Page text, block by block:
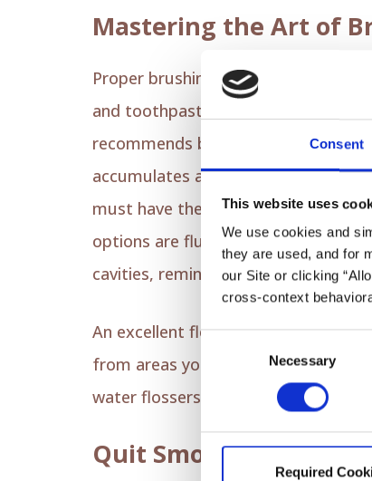
Consent
This website uses
We use cookies and
they are used, and for
our Site or clicking
cross-context
Consent
Necessary
Required
Mastering the Art of
Proper brushing is the most crucial
and toothpaste to avoid damaging
recommends brushing at least
accumulates and eventually
must have the best toothpaste for
options are fluoridated or
cavities, remineralizing the enamel
An excellent flossing routine is
from areas your toothbrush can't
water flossers to effectively clean
Quit Smoking and